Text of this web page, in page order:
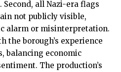
all Nazi-era flags
not publicly visible,
alarm or misinterpretation.
the borough’s experience
balancing economic
The production’s